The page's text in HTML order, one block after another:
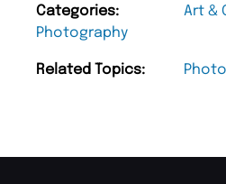
Categories: Art &
Photography
Related Topics: